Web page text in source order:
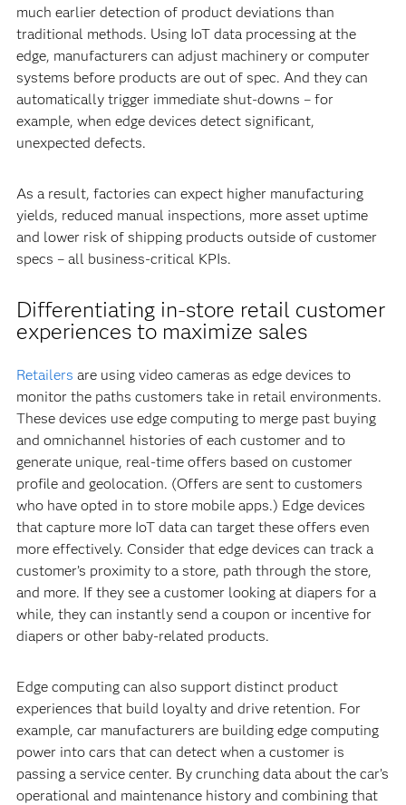
much earlier detection of product deviations than
traditional methods. Using IoT data processing at the
edge, manufacturers can adjust machinery or computer
systems before products are out of spec. And they can
automatically trigger immediate shut-downs – for
example, when edge devices detect significant,
unexpected defects.
As a result, factories can expect higher manufacturing
yields, reduced manual inspections, more asset uptime
and lower risk of shipping products outside of customer
specs – all business-critical KPIs.
Differentiating in-store retail customer
experiences to maximize sales
Retailers are using video cameras as edge devices to
monitor the paths customers take in retail environments.
These devices use edge computing to merge past buying
and omnichannel histories of each customer and to
generate unique, real-time offers based on customer
profile and geolocation. (Offers are sent to customers
who have opted in to store mobile apps.) Edge devices
that capture more IoT data can target these offers even
more effectively. Consider that edge devices can track a
customer’s proximity to a store, path through the store,
and more. If they see a customer looking at diapers for a
while, they can instantly send a coupon or incentive for
diapers or other baby-related products.
Edge computing can also support distinct product
experiences that build loyalty and drive retention. For
example, car manufacturers are building edge computing
power into cars that can detect when a customer is
passing a service center. By crunching data about the car’s
operational and maintenance history and combining that